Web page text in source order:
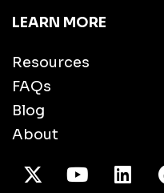
LEARN MORE
Resources
FAQs
Blog
About
X TwitterYoutube
/